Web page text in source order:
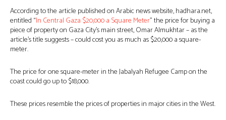
According to the article published on Arabic news website, hadhara.net,
entitled “In Central Gaza $20,000 a Square Meter” the price for buying a
piece of property on Gaza City’s main street, Omar Almukhtar – as the
article’s title suggests – could cost you as much as $20,000 a square-
meter.
The price for one square-meter in the Jabalyah Refugee Camp on the
coast could go up to $18,000.
These prices resemble the prices of properties in major cities in the West.